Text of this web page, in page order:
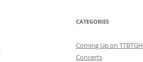
CATEGORIES
Coming Up on TTBTGH
Concerts